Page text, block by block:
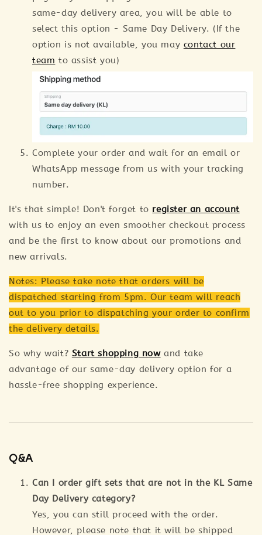
same-day delivery area, you will be able to
select this option - Same Day Delivery. (If the
option is not available, you may contact our
team to assist you)
Complete your order and wait for an email or
WhatsApp message from us with your tracking
number.
It's that simple! Don't forget to register an account
with us to enjoy an even smoother checkout process
and be the first to know about our promotions and
new arrivals.
Notes: Please take note that orders will be
dispatched starting from 5pm. Our team will reach
out to you prior to dispatching your order to confirm
the delivery details.
So why wait? Start shopping nowand take
advantage of our same-day delivery option for a
hassle-free shopping experience.
Q&A
Can I order gift sets that are not in the KL Same
Day Delivery category?
Yes, you can still proceed with the order.
However, please note that it will be shipped